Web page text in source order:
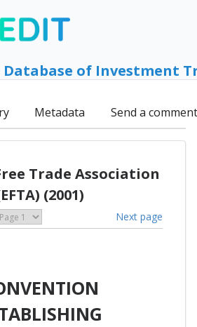
Database of Investment
Metadata Send a comment
Trade Association
(2001)
Next page